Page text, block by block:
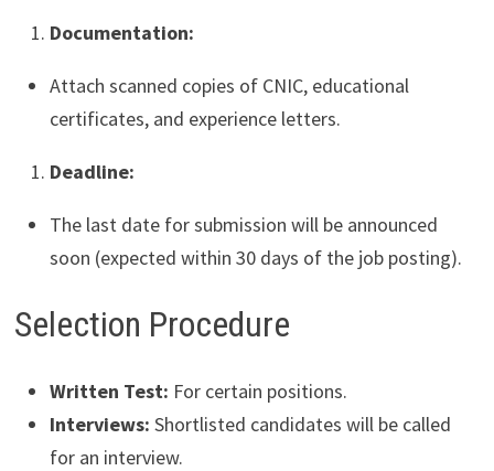
Documentation:
Attach scanned copies of CNIC, educational
certificates, and experience letters.
Deadline:
The last date for submission will be announced
soon (expected within 30 days of the job posting).
Selection Procedure
Written Test: For certain positions.
Interviews: Shortlisted candidates will be called
for an interview.